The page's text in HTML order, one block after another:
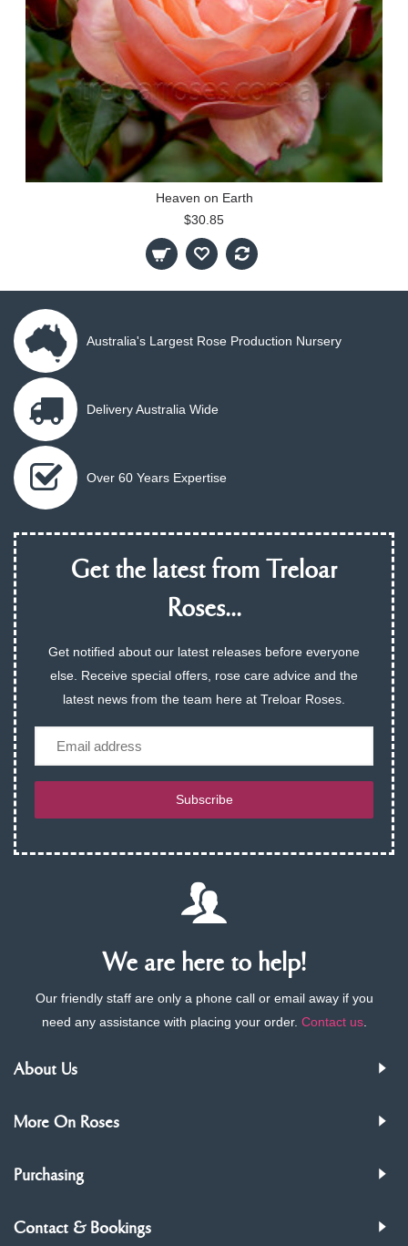
Heaven on Earth
$30.85
Australia's Largest Rose Production Nursery
Delivery Australia Wide
Over 60 Years Expertise
Get the latest from Treloar
Roses...
Get notified about our latest releases before everyone
else. Receive special offers, rose care advice and the
latest news from the team here at Treloar Roses.
Subscribe
We are here to help!
Our friendly staff are only a phone call or email away if you
need any assistance with placing your order. Contact us.
About Us
More On Roses
Purchasing
Contact & Bookings